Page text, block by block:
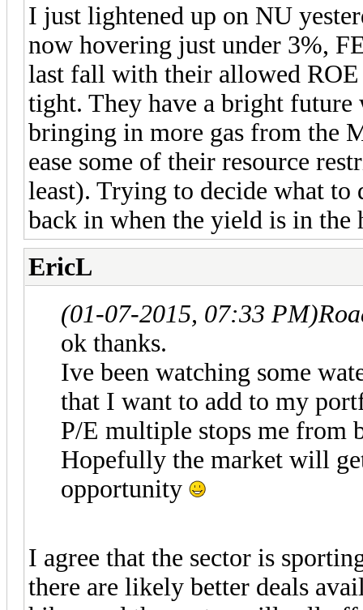
I just lightened up on NU
now hovering just under 3%,
last fall with their allowed
tight. They have a bright
bringing in more gas from the
ease some of their resource
least). Trying to decide what
back in when the yield is in the
EricL
(01-07-2015, 07:33 PM)
ok thanks.
Ive been watching some
that I want to add to my
P/E multiple stops me
Hopefully the market will
opportunity
I agree that the sector is
there are likely better deals